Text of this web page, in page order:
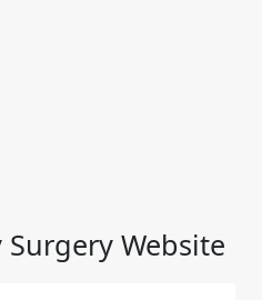
Website